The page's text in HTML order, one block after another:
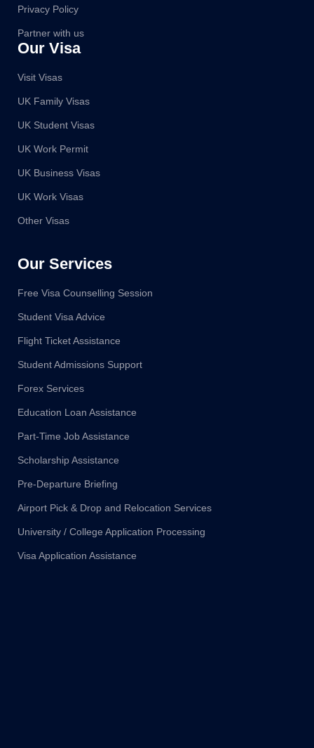
Our Services
Free Visa Counselling Session
Student Visa Advice
Flight Ticket Assistance
Student Admissions Support
Forex Services
Education Loan Assistance
Part-Time Job Assistance
Scholarship Assistance
Pre-Departure Briefing
Airport Pick & Drop and Relocation Services
University / College Application Processing
Visa Application Assistance
Our Visa
Visit Visas
UK Family Visas
UK Student Visas
UK Work Permit
UK Business Visas
UK Work Visas
Other Visas
Privacy Policy
Partner with us